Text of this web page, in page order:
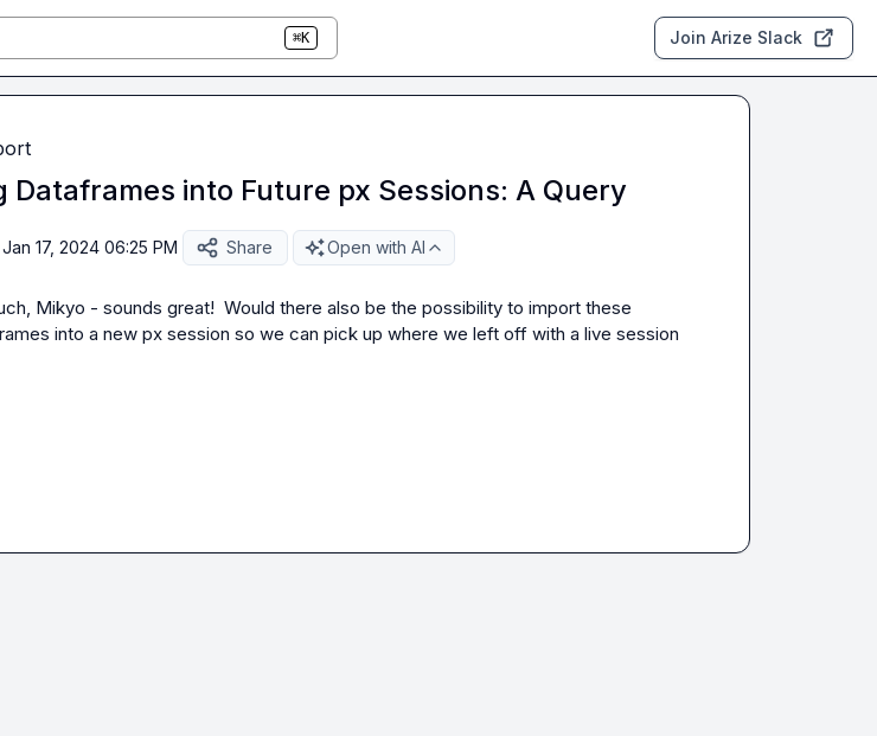
⌘K Join Arize Slack
Dataframes into Future px Sessions: A Query
Jan 17, 2024 06:25 PM Share Open with AI
Mikyo - sounds great!  Would there also be the possibility to import these
into a new px session so we can pick up where we left off with a live session